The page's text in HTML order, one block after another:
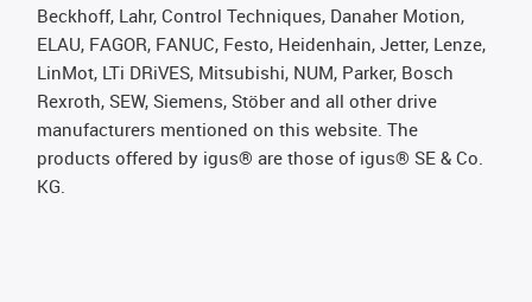
Beckhoff, Lahr, Control Techniques, Danaher Motion,
ELAU, FAGOR, FANUC, Festo, Heidenhain, Jetter, Lenze,
LinMot, LTi DRiVES, Mitsubishi, NUM, Parker, Bosch
Rexroth, SEW, Siemens, Stöber and all other drive
manufacturers mentioned on this website. The
products offered by igus® are those of igus® SE & Co.
KG.